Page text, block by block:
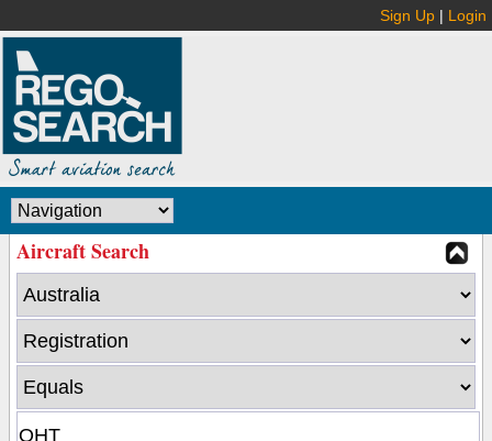
Sign Up | Login
Aircraft Search